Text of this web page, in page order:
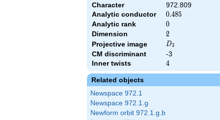
Character
972.809
Analytic conductor
0.485
0.485
Analytic rank 0
0
Dimension 2
2
Projective image D_{3}
D3
CM discriminant
-3
Inner twists
4
4
Related objects
Newspace 972.1
Newspace 972.1.g
Newform orbit 972.1.g.b